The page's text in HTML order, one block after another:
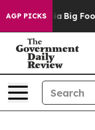
AGP PICKS
Media Big Food vs.